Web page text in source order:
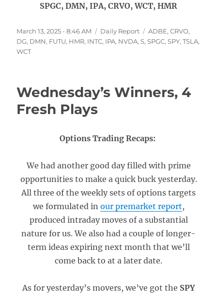
SPGC, DMN, IPA, CRVO, WCT, HMR
Posted
on
March 13, 2025 - 8:46 AM Categories
Daily Report Tags
ADBE,CRVO,
DG, DMN, FUTU, HMR, INTC, IPA, NVDA,S,SPGC,SPY,TSLA,
WCT
Wednesday’s Winners, 4
Fresh Plays
Options Trading Recaps:
We had another good day filled with prime
opportunities to make a quick buck yesterday.
All three of the weekly sets of options targets
we formulated in our premarket report,
produced intraday moves of a substantial
nature for us. We also had a couple of longer-
term ideas expiring next month that we’ll
come back to at a later date.
As for yesterday’s movers, we’ve got the SPY